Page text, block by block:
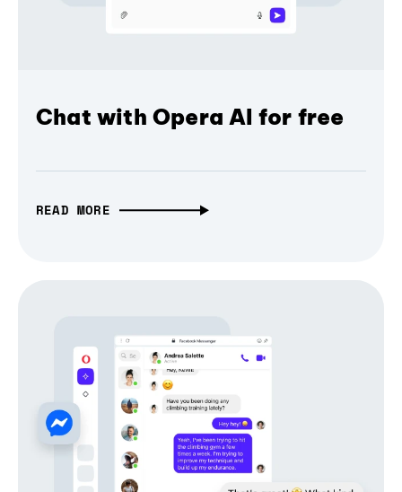
Chat with Opera AI for free
READ MORE